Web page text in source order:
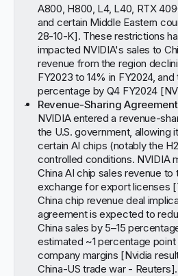
A800, H800, L4, L40, RTX
and certain Middle Eastern
28-10-K]. These restrictions
impacted NVIDIA's sales to
revenue from the region
FY2023 to 14% in FY2024,
percentage by Q4 FY2024 [
Revenue-Sharing
NVIDIA entered a revenue-
the U.S. government, allowing
certain AI chips (notably the
controlled conditions. NVIDIA
China AI chip sales revenue to
exchange for export licenses [
China chip revenue deal
agreement is expected to
China sales by 5–15
estimated ~1 percentage
company margins [Nvidia
China-US trade war - Reuters].